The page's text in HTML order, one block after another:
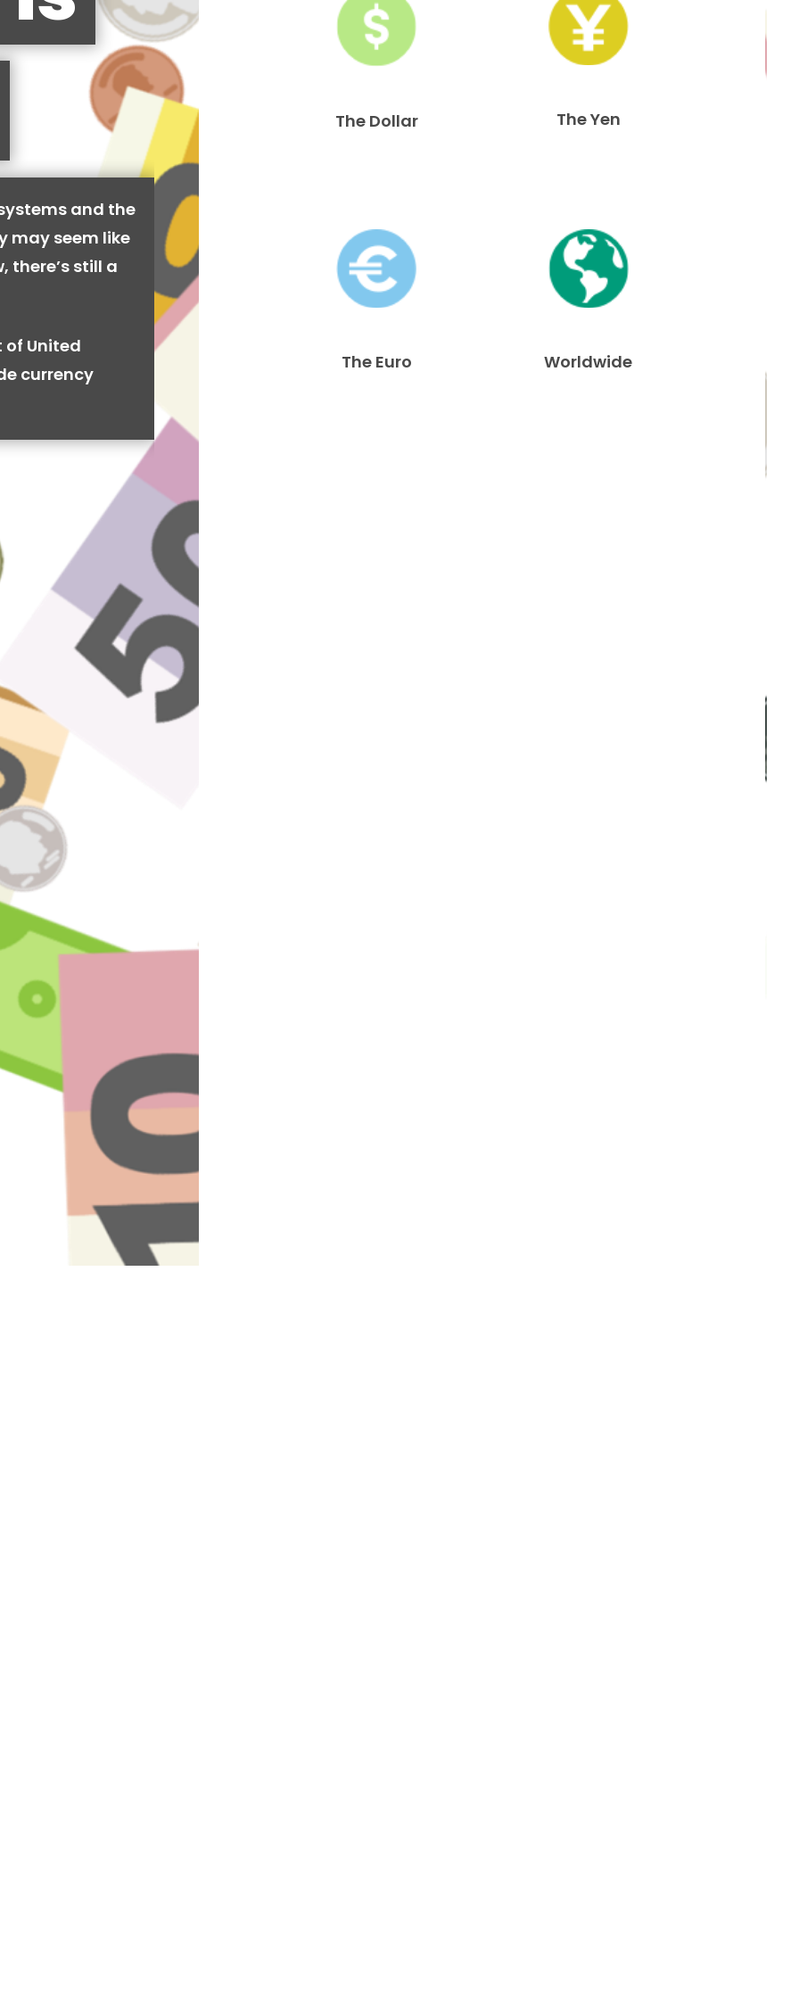
and the
may seem like
there’s still a
of United
currency
The Dollar The Yen
The Euro Worldwide